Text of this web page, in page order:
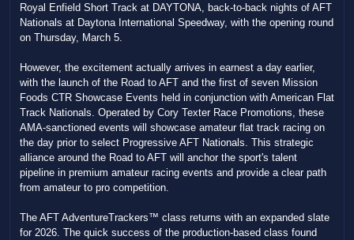
Royal Enfield Short Track at DAYTONA, back-to-back nights of AFT
Nationals at Daytona International Speedway, with the opening round
on Thursday, March 5.
However, the excitement actually arrives in earnest a day earlier,
with the launch of the Road to AFT and the first of seven Mission
Foods CTR Showcase Events held in conjunction with American Flat
Track Nationals. Operated by Cory Texter Race Promotions, these
AMA-sanctioned events will showcase amateur flat track racing on
the day prior to select Progressive AFT Nationals. This strategic
alliance around the Road to AFT will anchor the sport's talent
pipeline in premium amateur racing events and provide a clear path
from amateur to pro competition.
The AFT AdventureTrackers™ class returns with an expanded slate
for 2026. The quick success of the production-based class found